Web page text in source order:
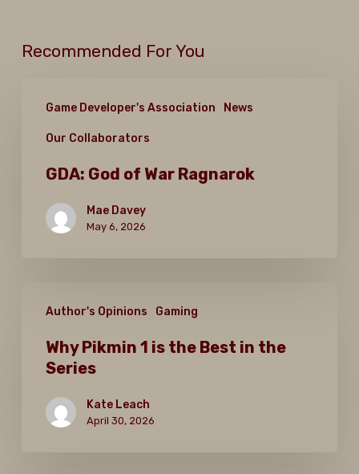
Recommended For You
Game Developer's Association News
Our Collaborators
GDA: God of War Ragnarok
Mae Davey
May 6, 2026
Author's Opinions Gaming
Pikmin
Best
Why Pikmin 1 is the Best in the
Series
Kate Leach
April 30, 2026